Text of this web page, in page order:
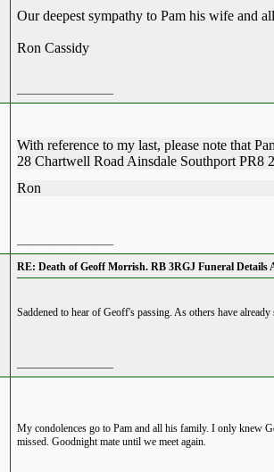
Our deepest sympathy to Pam his wife and
Ron Cassidy
With reference to my last, please note that
28 Chartwell Road Ainsdale Southport PR8
Ron
RE: Death of Geoff Morrish. RB 3RGJ Funeral Details
Saddened to hear of Geoff's passing. As others have
My condolences go to Pam and all his family. I only knew
missed. Goodnight mate until we meet again.